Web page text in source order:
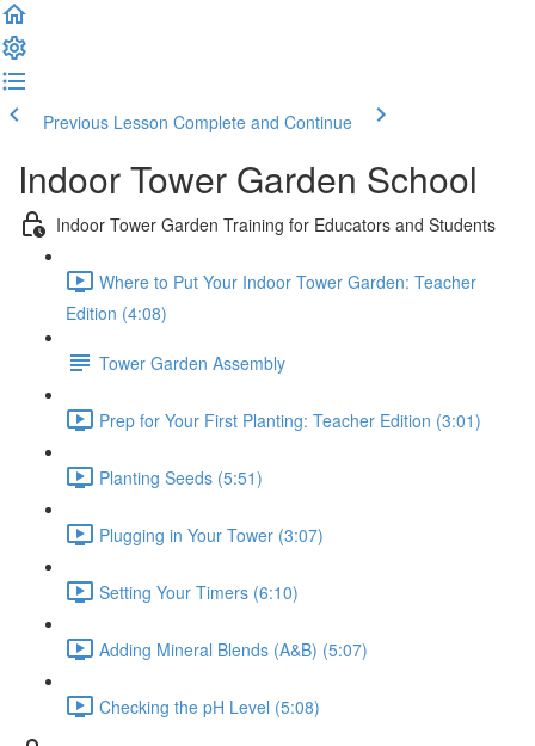
Previous Lesson Complete and Continue
Indoor Tower Garden School
Indoor Tower Garden Training for Educators and Students
Where to Put Your Indoor Tower Garden: Teacher
Edition (4:08)
Tower Garden Assembly
Prep for Your First Planting: Teacher Edition (3:01)
Planting Seeds (5:51)
Plugging in Your Tower (3:07)
Setting Your Timers (6:10)
Adding Mineral Blends (A&B) (5:07)
Checking the pH Level (5:08)